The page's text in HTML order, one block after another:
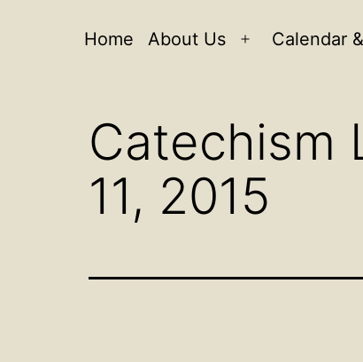
Home About Us
Open
Calendar
Catechism
11, 2015